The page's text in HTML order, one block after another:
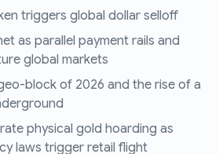
triggers global dollar selloff
as parallel payment rails and
global markets
block of 2026 and the rise of a
physical gold hoarding as
laws trigger retail flight